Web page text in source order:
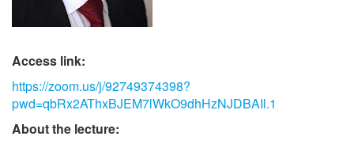
Access link:
https://zoom.us/j/92749374398?
pwd=qbRx2AThxBJEM7lWkO9dhHzNJDBAIl.1
About the lecture: